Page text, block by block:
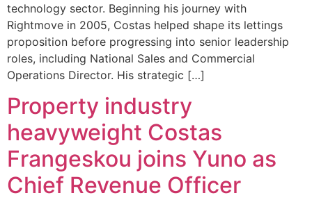
technology sector. Beginning his journey with
Rightmove in 2005, Costas helped shape its lettings
proposition before progressing into senior leadership
roles, including National Sales and Commercial
Operations Director. His strategic […]
Property industry
heavyweight Costas
Frangeskou joins Yuno as
Chief Revenue Officer